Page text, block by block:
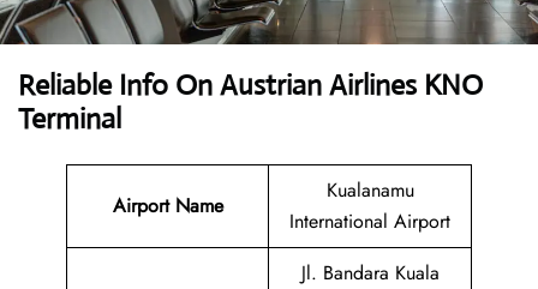
Reliable Info On Austrian Airlines KNO
Terminal
Airport Name
Kualanamu
International Airport
Jl. Bandara Kuala